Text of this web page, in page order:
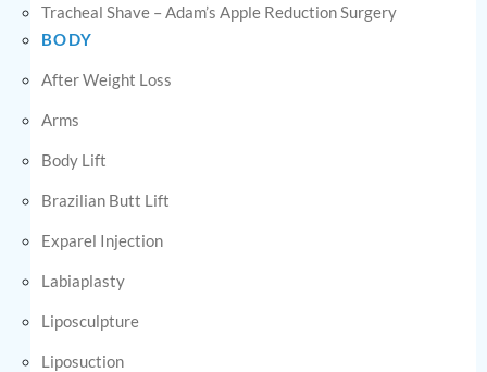
Tracheal Shave – Adam’s Apple Reduction Surgery
BODY
After Weight Loss
Arms
Body Lift
Brazilian Butt Lift
Exparel Injection
Labiaplasty
Liposculpture
Liposuction